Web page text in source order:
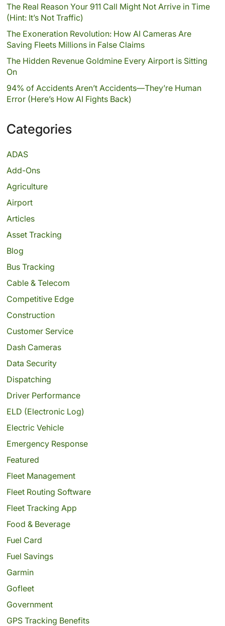
The Real Reason Your 911 Call Might Not Arrive in Time
(Hint: It’s Not Traffic)
The Exoneration Revolution: How AI Cameras Are
Saving Fleets Millions in False Claims
The Hidden Revenue Goldmine Every Airport is Sitting
On
94% of Accidents Aren’t Accidents—They’re Human
Error (Here’s How AI Fights Back)
Categories
ADAS
Add-Ons
Agriculture
Airport
Articles
Asset Tracking
Blog
Bus Tracking
Cable & Telecom
Competitive Edge
Construction
Customer Service
Dash Cameras
Data Security
Dispatching
Driver Performance
ELD (Electronic Log)
Electric Vehicle
Emergency Response
Featured
Fleet Management
Fleet Routing Software
Fleet Tracking App
Food & Beverage
Fuel Card
Fuel Savings
Garmin
Gofleet
Government
GPS Tracking Benefits